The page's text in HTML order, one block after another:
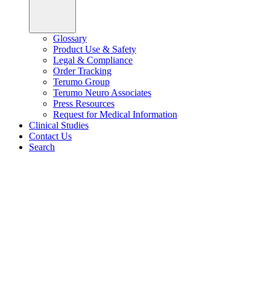
Glossary
Product Use & Safety
Legal & Compliance
Order Tracking
Terumo Group
Terumo Neuro Associates
Press Resources
Request for Medical Information
Clinical Studies
Contact Us
Search